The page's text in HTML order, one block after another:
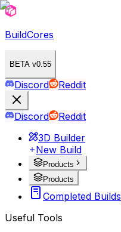
BuildCores
BETA v0.55
Discord Reddit
Discord
Reddit
3D Builder
New Build
Products
Products
Completed Builds
Useful Tools